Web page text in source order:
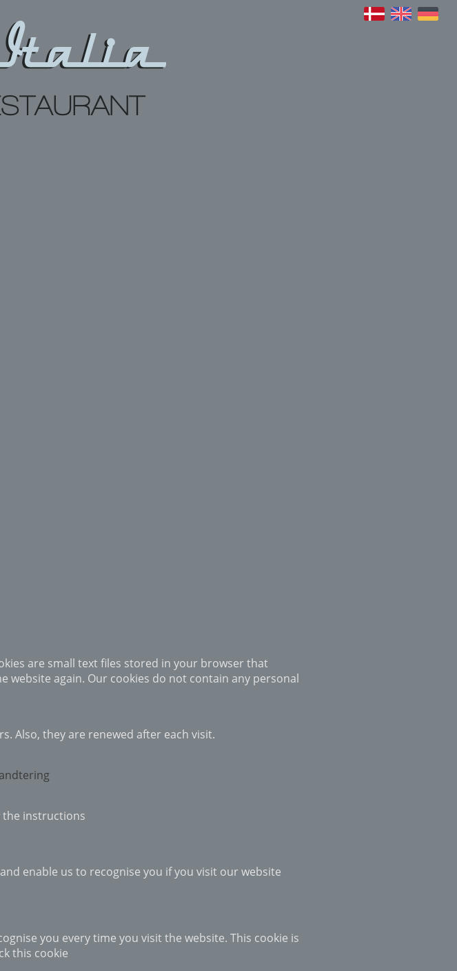
are small text files stored in your browser that
again. Our cookies do not contain any personal
Also, they are renewed after each visit.
the instructions
enable us to recognise you if you visit our website
you every time you visit the website. This cookie is
this cookie